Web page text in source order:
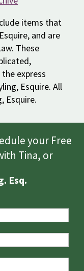
items that
and are
These
express
Esquire. All
Esquire.
your Free
Tina, or
Esq.